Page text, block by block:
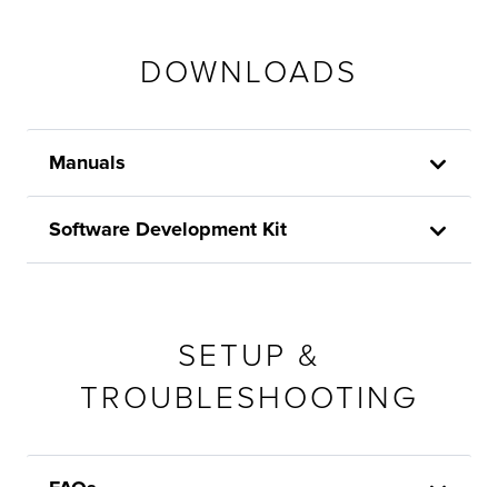
DOWNLOADS
Manuals
Software Development Kit
SETUP &
TROUBLESHOOTING